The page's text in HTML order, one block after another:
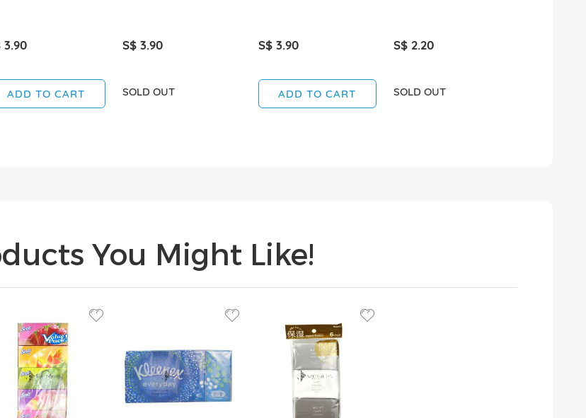
3.90
ADD TO CART
S$ 3.90
SOLD OUT
S$ 3.90
ADD TO CART
S$ 2.20
SOLD OUT
You Might Like!